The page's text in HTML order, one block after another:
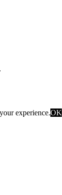
.
experience.OK